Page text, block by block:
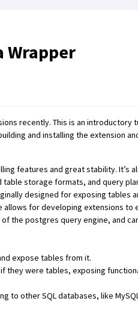
Wrapper
recently. This is an
and installing the extension
features and great stability. It’s
storage formats, and query
designed for exposing tables
for developing extensions
the postgres query engine, and
expose tables from it.
they were tables, exposing
to other SQL databases, like